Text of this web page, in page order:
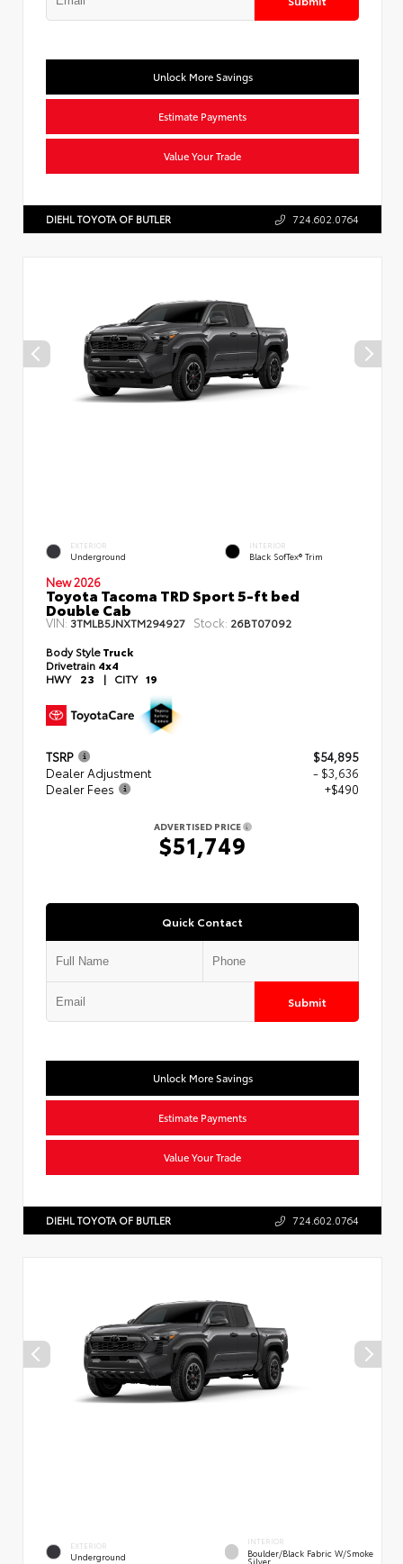
Unlock More Savings
Estimate Payments
Value Your Trade
DIEHL TOYOTA OF BUTLER 724.602.0764
EXTERIOR
Underground
INTERIOR
Black SofTex® Trim
New 2026
Toyota Tacoma TRD Sport 5-ft bed
Double Cab
VIN:3TMLB5JNXTM294927 Stock: 26BT07092
Body StyleTruck
Drivetrain 4x4
HWY 23 | CITY 19
TSRP
$54,895
Dealer Adjustment
- $3,636
Dealer Fees
+$490
ADVERTISED PRICE
$51,749
Quick Contact
Submit
Unlock More Savings
Estimate Payments
Value Your Trade
DIEHL TOYOTA OF BUTLER 724.602.0764
EXTERIOR
Underground
INTERIOR
Boulder/Black Fabric W/Smoke
Silver